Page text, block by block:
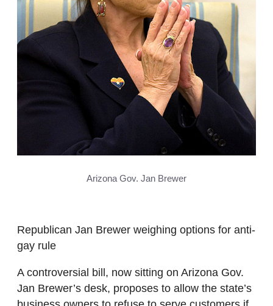
Arizona Gov. Jan Brewer
Republican Jan Brewer weighing options for anti-
gay rule
A controversial bill, now sitting on Arizona Gov.
Jan Brewer’s desk, proposes to allow the state’s